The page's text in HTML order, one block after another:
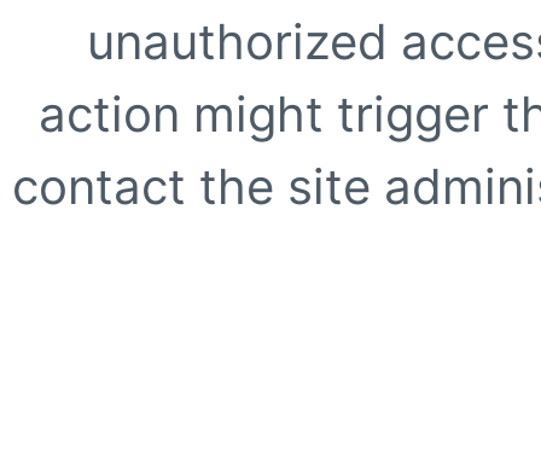
unauthorized
action might trigger
contact the site